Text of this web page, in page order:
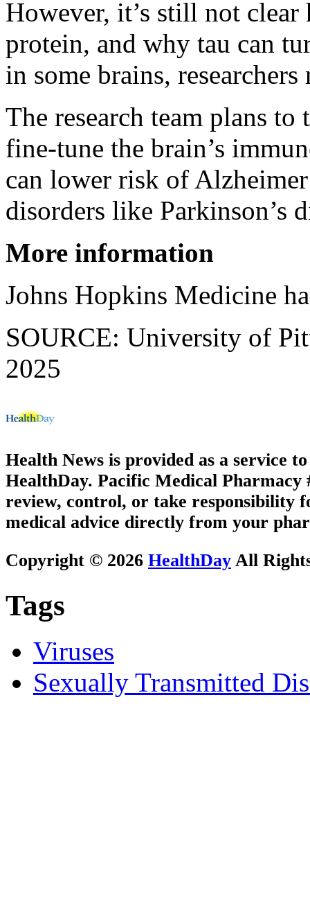
However, it’s still not
protein, and why tau can
in some brains, researchers
The research team plans
fine-tune the brain’s
can lower risk of
disorders like Parkinson’s
More information
Johns Hopkins Medicine
SOURCE: University of
2025
Health News is provided as a service
HealthDay. Pacific Medical Pharmacy
review, control, or take responsibility
medical advice directly from your
Copyright © 2026 HealthDay All
Tags
Viruses
Sexually Transmitted